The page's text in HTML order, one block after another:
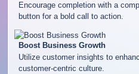
Encourage completion with a
button for a bold call to action.
Boost Business Growth
Utilize customer insights to
customer-centric culture.